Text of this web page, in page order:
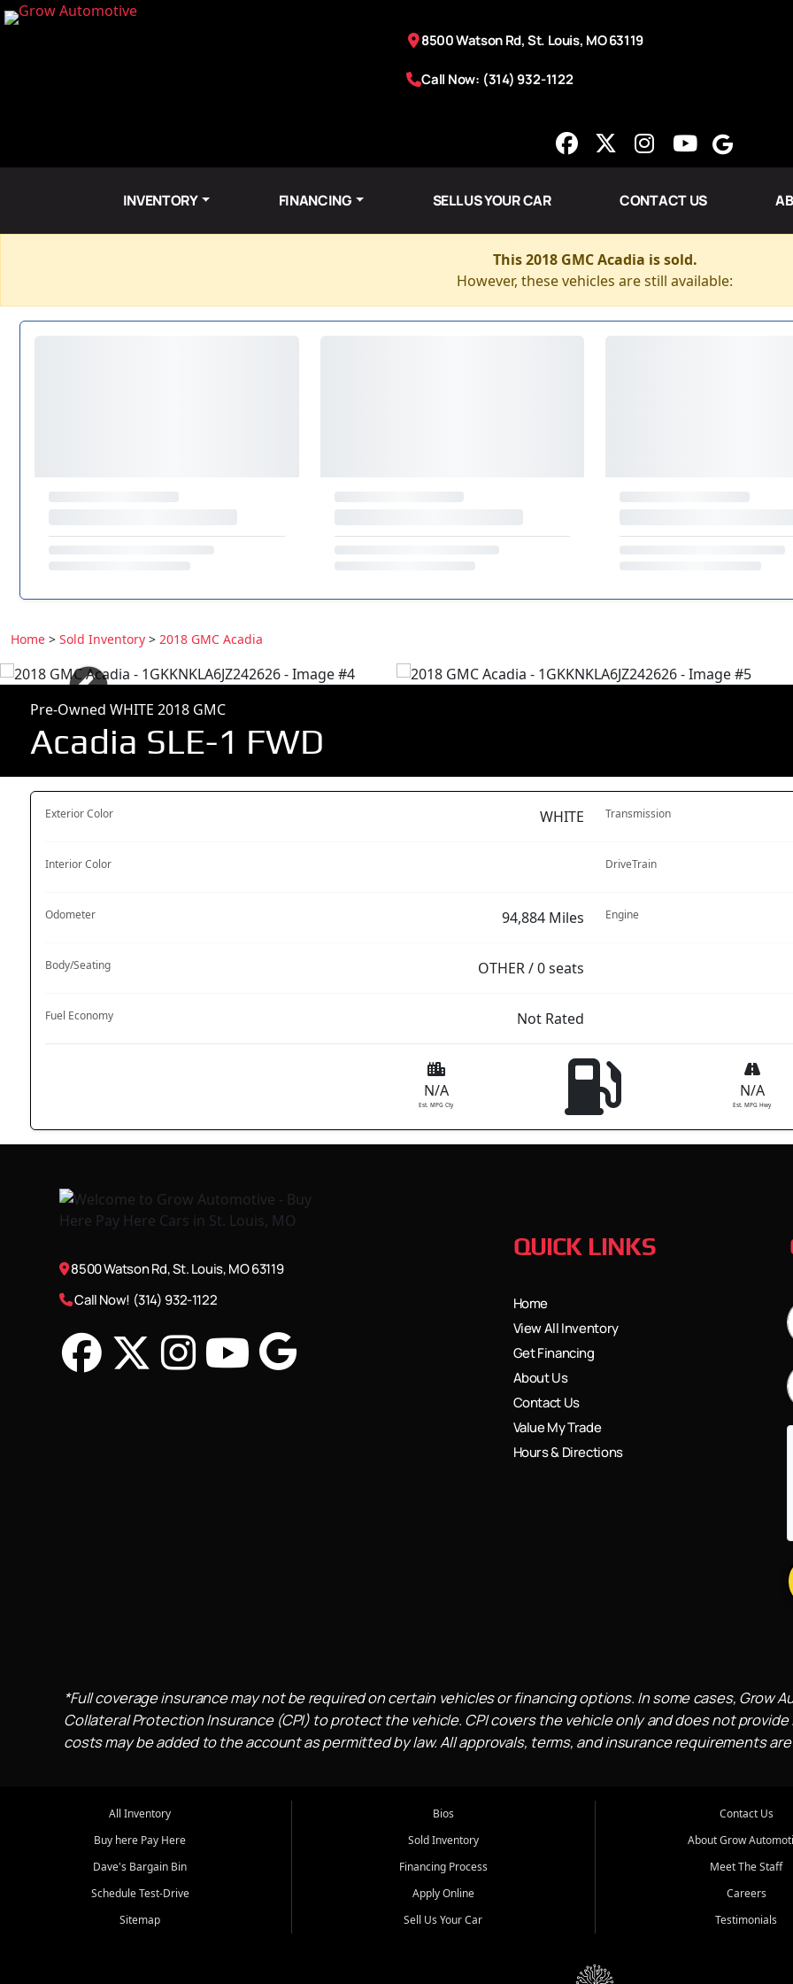
8500 Watson Rd, St. Louis, MO 63119
Call Now: (314) 932-1122
INVENTORY FINANCING SELL US YOUR CAR CONTACT US
This 2018 GMC Acadia is sold.
However, these vehicles are still available:
Home > Sold Inventory > 2018 GMC Acadia
Pre-Owned WHITE 2018 GMC
Acadia SLE-1 FWD
Exterior Color WHITE Transmission
Interior Color DriveTrain
Odometer 94,884 Miles Engine
Body/Seating OTHER / 0 seats
Fuel Economy Not Rated
N/A
Est. MPG Cty
N/A
Est. MPG Hwy
8500 Watson Rd, St. Louis, MO 63119
Call Now! (314) 932-1122
QUICK LINKS
Home
View All Inventory
Get Financing
About Us
Contact Us
Value My Trade
Hours & Directions
*Full coverage insurance may not be required on certain vehicles or financing options. In some cases, Grow
Collateral Protection Insurance (CPI) to protect the vehicle. CPI covers the vehicle only and does not
costs may be added to the account as permitted by law. All approvals, terms, and insurance requirements
All Inventory
Buy here Pay Here
Dave's Bargain Bin
Schedule Test-Drive
Sitemap
Bios
Sold Inventory
Financing Process
Apply Online
Sell Us Your Car
Contact Us
About Grow
Meet The Staff
Careers
Testimonials